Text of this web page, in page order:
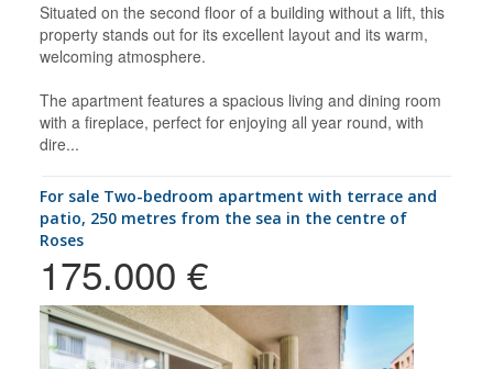
Situated on the second floor of a building without a lift, this
property stands out for its excellent layout and its warm,
welcoming atmosphere.
The apartment features a spacious living and dining room
with a fireplace, perfect for enjoying all year round, with
dire...
for sale Two-bedroom apartment with terrace and
patio, 250 metres from the sea in the centre of
Roses
175.000 €